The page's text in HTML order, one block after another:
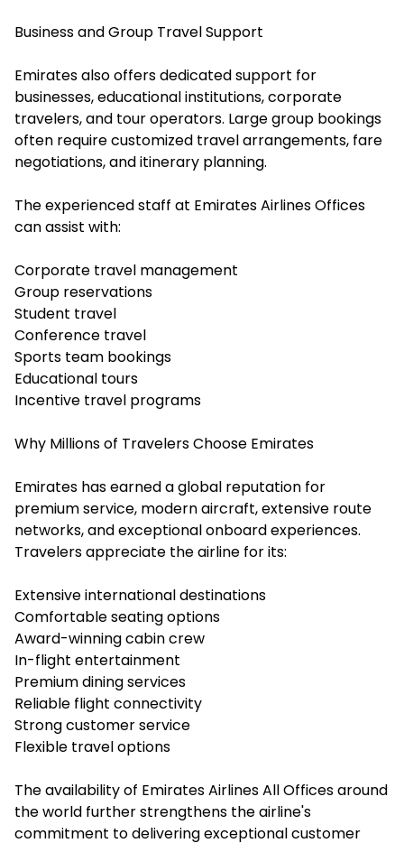
Business and Group Travel Support
Emirates also offers dedicated support for
businesses, educational institutions, corporate
travelers, and tour operators. Large group bookings
often require customized travel arrangements, fare
negotiations, and itinerary planning.
The experienced staff at Emirates Airlines Offices
can assist with:
Corporate travel management
Group reservations
Student travel
Conference travel
Sports team bookings
Educational tours
Incentive travel programs
Why Millions of Travelers Choose Emirates
Emirates has earned a global reputation for
premium service, modern aircraft, extensive route
networks, and exceptional onboard experiences.
Travelers appreciate the airline for its:
Extensive international destinations
Comfortable seating options
Award-winning cabin crew
In-flight entertainment
Premium dining services
Reliable flight connectivity
Strong customer service
Flexible travel options
The availability of Emirates Airlines All Offices around
the world further strengthens the airline's
commitment to delivering exceptional customer